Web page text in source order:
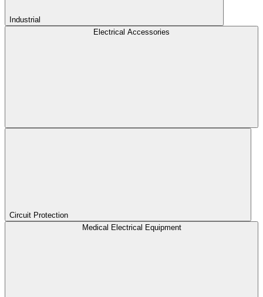
Industrial
Electrical Accessories
Circuit Protection
Medical Electrical Equipment